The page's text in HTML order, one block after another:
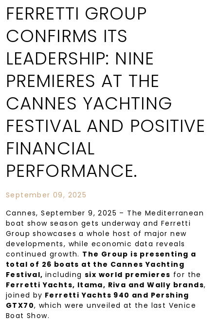
FERRETTI GROUP
CONFIRMS ITS
LEADERSHIP: NINE
PREMIERES AT THE
CANNES YACHTING
FESTIVAL AND POSITIVE
FINANCIAL
PERFORMANCE.
September 09, 2025
Cannes, September 9, 2025 – The Mediterranean
boat show season gets underway and Ferretti
Group showcases a whole host of major new
developments, while economic data reveals
continued growth. The Group is presenting a
total of 26 boats at the Cannes Yachting
Festival,includingsix world premieres for the
Ferretti Yachts, Itama, Riva and Wally brands,
joined by Ferretti Yachts 940 and Pershing
GTX70, which were unveiled at the last Venice
Boat Show.